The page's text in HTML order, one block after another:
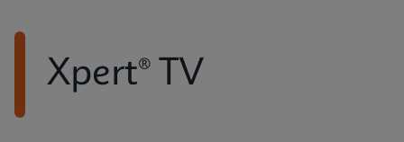
Xpert® TV